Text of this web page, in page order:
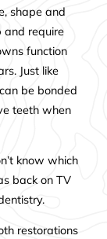
shape and
and require
function
Just like
be bonded
teeth when
know which
back on TV
restorations